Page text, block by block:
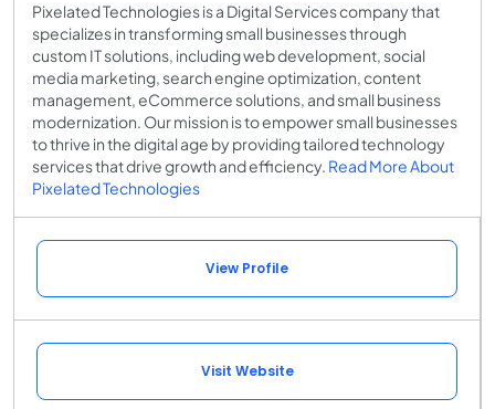
Pixelated Technologies is a Digital Services company that
specializes in transforming small businesses through
custom IT solutions, including web development, social
media marketing, search engine optimization, content
management, eCommerce solutions, and small business
modernization. Our mission is to empower small businesses
to thrive in the digital age by providing tailored technology
services that drive growth and efficiency. Read More About
Pixelated Technologies
View Profile
Visit Website